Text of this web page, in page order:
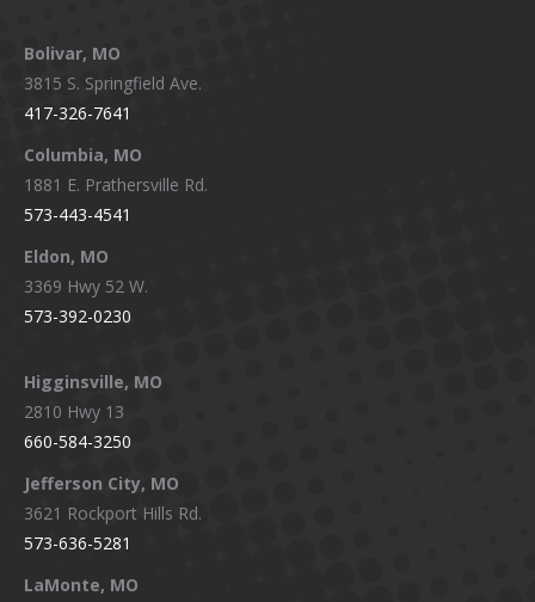
opens
in
new
window
opens
in
new
window
opens
in
new
window
in
Bolivar, MO
3815 S. Springfield Ave.
417-326-7641
Columbia, MO
1881 E. Prathersville Rd.
573-443-4541
Eldon, MO
3369 Hwy 52 W.
573-392-0230
Higginsville, MO
2810 Hwy 13
660-584-3250
Jefferson City, MO
3621 Rockport Hills Rd.
573-636-5281
LaMonte, MO